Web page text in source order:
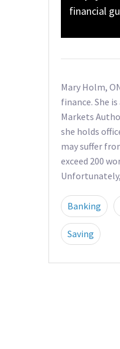
financial
Mary Holm,
finance. She
Markets
she holds
may suffer
exceed 200
Banking
Saving